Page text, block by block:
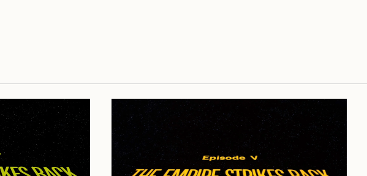
READ MORE